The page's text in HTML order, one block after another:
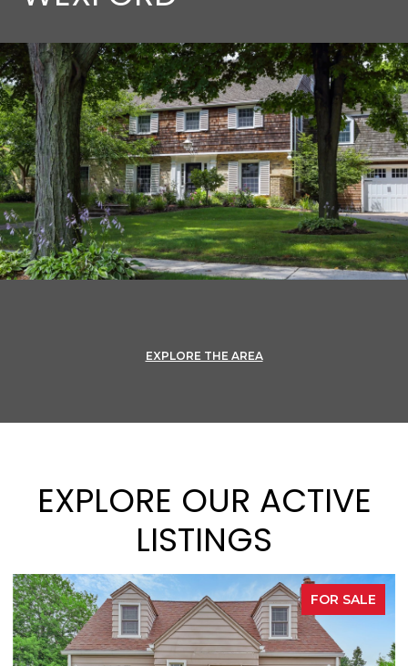
EXPLORE THE AREA
EXPLORE OUR ACTIVE
LISTINGS
FOR SALE